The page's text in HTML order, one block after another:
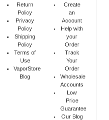
Return
Policy
Privacy
Policy
Shipping
Policy
Terms of
Use
VaporStore
Blog
Create
an
Account
Help with
your
Order
Track
Your
Order
Wholesale
Accounts
Low
Price
Guarantee
Our Blog